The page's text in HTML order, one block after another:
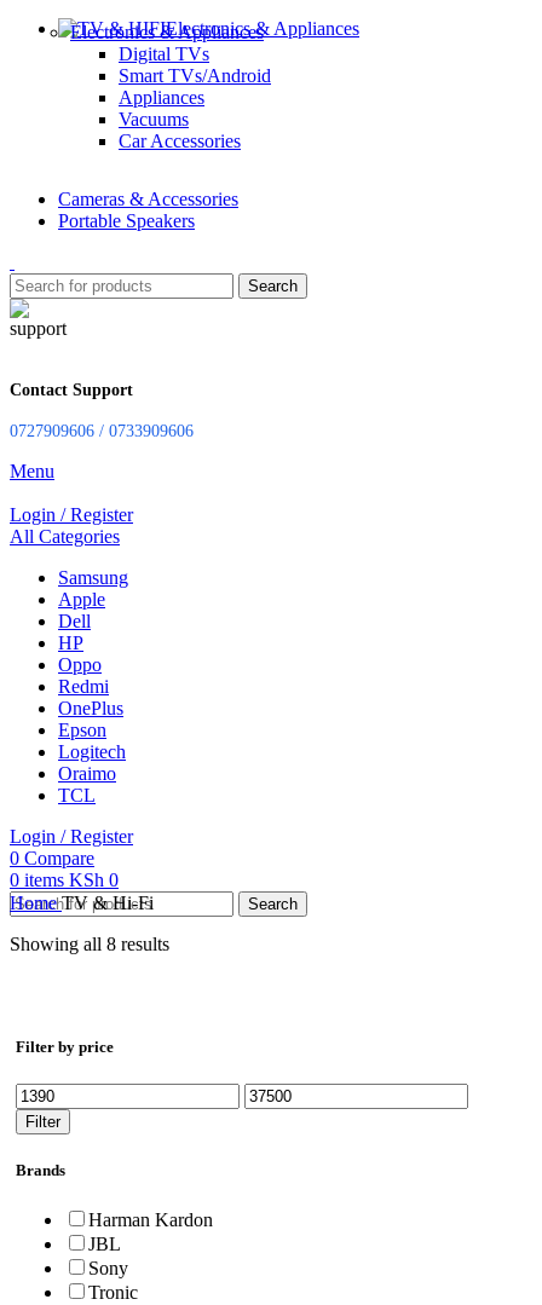
Electronics & Appliances
Electronics & Appliances
Digital TVs
Smart TVs/Android
Appliances
Vacuums
Car Accessories
Cameras & Accessories
Portable Speakers
Search
Contact Support
0727909606 / 0733909606
Menu
Login / Register
All Categories
Samsung
Apple
Dell
HP
Oppo
Redmi
OnePlus
Epson
Logitech
Oraimo
TCL
Login / Register
0 Compare
0 items KSh 0
Search
HomeTV & Hi-Fi
Showing all 8 results
Filter by price
Min
price
Max
price
Filter
Brands
Harman Kardon
JBL
Sony
Tronic